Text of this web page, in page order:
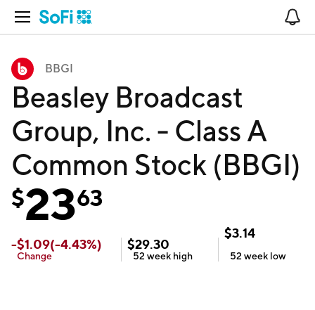
Open Navigation
BBGI
Beasley Broadcast
Group, Inc. - Class A
Common Stock (BBGI)
$2363
-$1.09(-4.43%)
Change
$29.30
52 week high
$3.14
52 week low